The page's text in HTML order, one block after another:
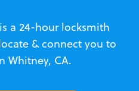
a 24-hour locksmith
& connect you to
Whitney, CA.